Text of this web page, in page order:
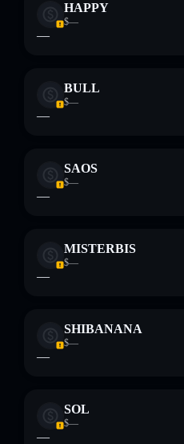
HAPPY
$—
—
BULL
$—
—
SAOS
$—
—
MISTERBIS
$—
—
SHIBANANA
$—
—
SOL
$—
—